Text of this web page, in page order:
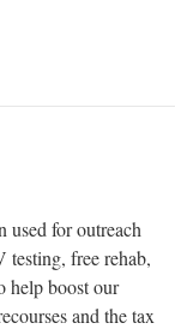
for outreach
testing, free rehab,
help boost our
and the tax